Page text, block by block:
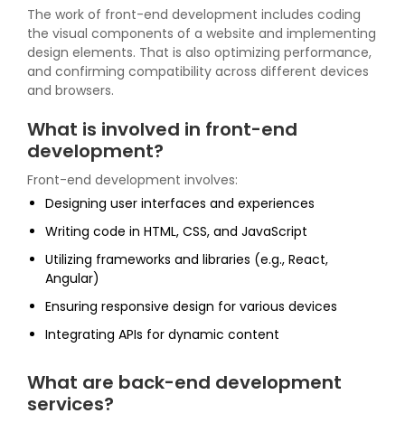
The work of front-end development includes coding
the visual components of a website and implementing
design elements. That is also optimizing performance,
and confirming compatibility across different devices
and browsers.
What is involved in front-end
development?
Front-end development involves:
Designing user interfaces and experiences
Writing code in HTML, CSS, and JavaScript
Utilizing frameworks and libraries (e.g., React,
Angular)
Ensuring responsive design for various devices
Integrating APIs for dynamic content
What are back-end development
services?